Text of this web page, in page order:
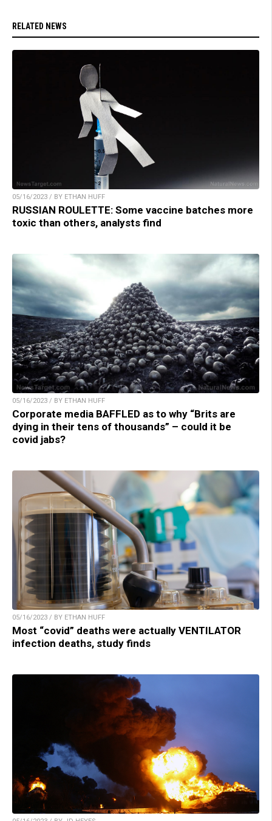
RELATED NEWS
05/16/2023 / BY ETHAN HUFF
RUSSIAN ROULETTE: Some vaccine batches more
toxic than others, analysts find
05/16/2023 / BY ETHAN HUFF
Corporate media BAFFLED as to why “Brits are
dying in their tens of thousands” – could it be
covid jabs?
05/16/2023 / BY ETHAN HUFF
Most “covid” deaths were actually VENTILATOR
infection deaths, study finds